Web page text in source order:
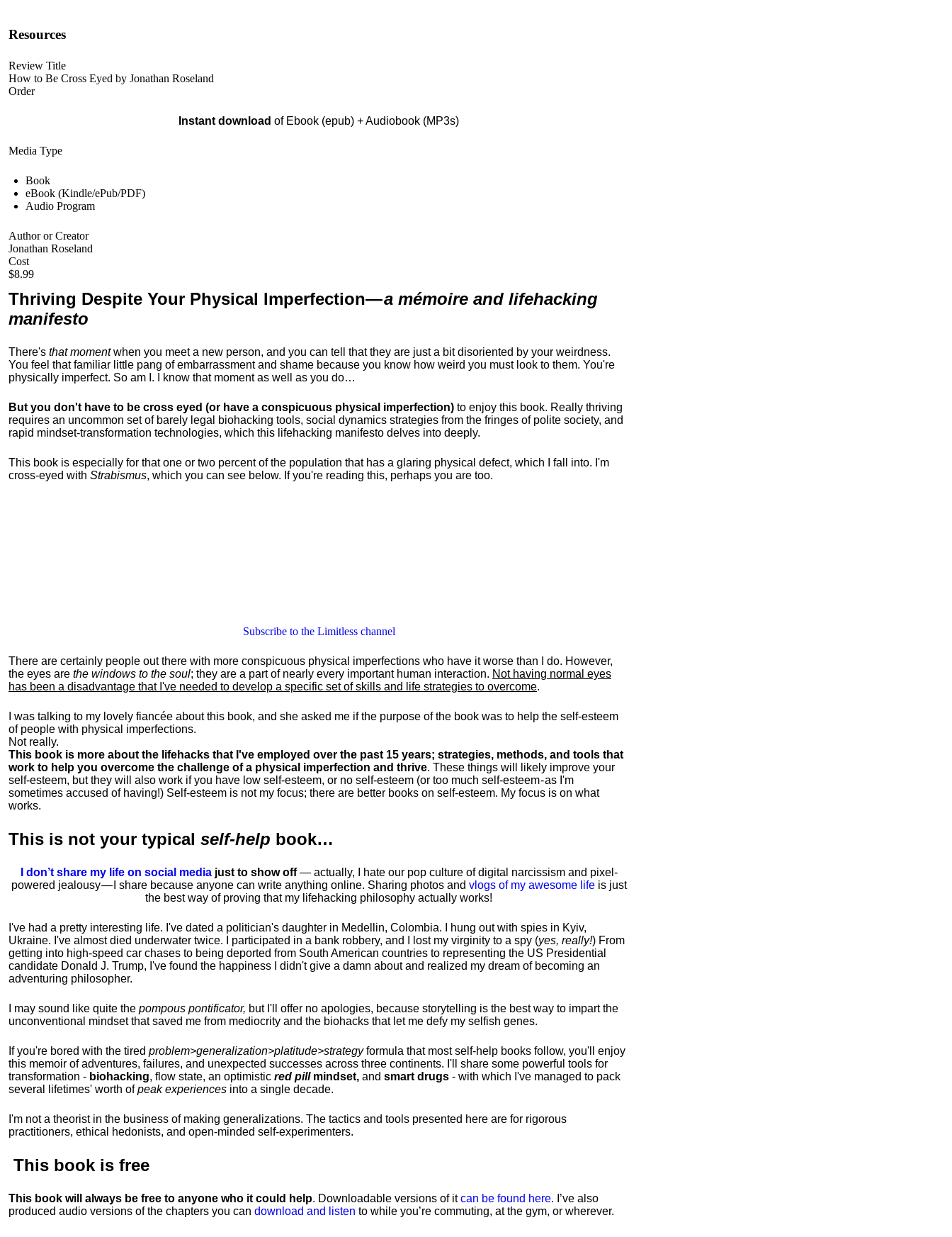
Resources
Review Title
How to Be Cross Eyed by Jonathan Roseland
Order
Instant download of Ebook (epub) + Audiobook (MP3s)
Media Type
Book
eBook (Kindle/ePub/PDF)
Audio Program
Author or Creator
Jonathan Roseland
Cost
$8.99
Thriving Despite Your Physical Imperfection—a mémoire and lifehacking
manifesto
There's that momentwhen you meet a new person, and you can tell that they are just a bit disoriented by your weirdness.
You feel that familiar little pang of embarrassment and shame because you know how weird you must look to them. You're
physically imperfect. So am I. I know that moment as well as you do…
But you don't have to be cross eyed (or have a conspicuous physical imperfection) to enjoy this book. Really thriving
requires an uncommon set of barely legal biohacking tools, social dynamics strategies from the fringes of polite society, and
rapid mindset-transformation technologies, which this lifehacking manifesto delves into deeply.
This book is especially for that one or two percent of the population that has a glaring physical defect, which I fall into. I'm
cross-eyed with Strabismus, which you can see below. If you're reading this, perhaps you are too.
Subscribe to the Limitless channel
There are certainly people out there with more conspicuous physical imperfections who have it worse than I do. However,
the eyes are the windows to the soul; they are a part of nearly every important human interaction. Not having normal eyes
has been a disadvantage that I've needed to develop a specific set of skills and life strategies to overcome.
I was talking to my lovely fiancée about this book, and she asked me if the purpose of the book was to help the self-esteem
of people with physical imperfections.
Not really.
This book is more about the lifehacks that I've employed over the past 15 years; strategies, methods, and tools that
work to help you overcome the challenge of a physical imperfection and thrive. These things will likely improve your
self-esteem, but they will also work if you have low self-esteem, or no self-esteem (or too much self-esteem - as I'm
sometimes accused of having!) Self-esteem is not my focus; there are better books on self-esteem. My focus is on what
works.
This is not your typical self-help book…
I don’t share my life on social mediajust to show off— actually, I hate our pop culture of digital narcissism and pixel-
powered jealousy — I share because anyone can write anything online. Sharing photos and vlogs of my awesome lifeis just
the best way of proving that my lifehacking philosophy actually works!
I've had a pretty interesting life. I've dated a politician's daughter in Medellin, Colombia. I hung out with spies in Kyiv,
Ukraine. I've almost died underwater twice. I participated in a bank robbery, and I lost my virginity to a spy (yes, really!) From
getting into high-speed car chases to being deported from South American countries to representing the US Presidential
candidate Donald J. Trump, I've found the happiness I didn't give a damn about and realized my dream of becoming an
adventuring philosopher.
I may sound like quite the pompous pontificator, but I'll offer no apologies, because storytelling is the best way to impart the
unconventional mindset that saved me from mediocrity and the biohacks that let me defy my selfish genes.
If you're bored with the tired problem>generalization>platitude>strategyformula that most self-help books follow, you'll enjoy
this memoir of adventures, failures, and unexpected successes across three continents. I'll share some powerful tools for
transformation - biohacking, flow state, an optimistic red pillmindset, and smart drugs - with which I've managed to pack
several lifetimes' worth ofpeak experiences into a single decade.
I'm not a theorist in the business of making generalizations. The tactics and tools presented here are for rigorous
practitioners, ethical hedonists, and open-minded self-experimenters.
This book is free
This book will always be free to anyone who it could help. Downloadable versions of itcan be found here. I’ve also
produced audio versions of the chapters you can download and listen to while you’re commuting, at the gym, or wherever.